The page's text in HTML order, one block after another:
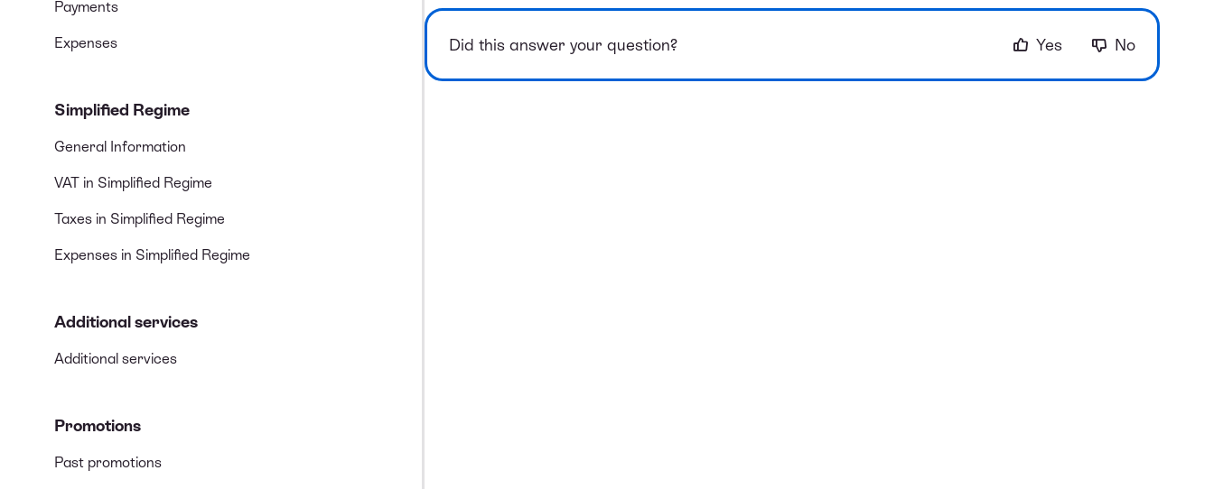
Payments
Expenses
Simplified Regime
General Information
VAT in Simplified Regime
Taxes in Simplified Regime
Expenses in Simplified Regime
Additional services
Additional services
Promotions
Past promotions
Did this answer your question? Yes No